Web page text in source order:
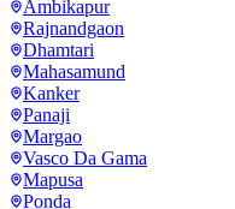
Ambikapur
Rajnandgaon
Dhamtari
Mahasamund
Kanker
Panaji
Margao
Vasco Da Gama
Mapusa
Ponda